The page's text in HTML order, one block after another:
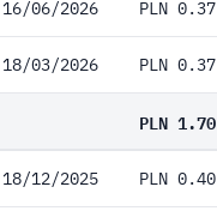
16/06/2026 PLN 0.37
18/03/2026 PLN 0.37
PLN 1.70
18/12/2025 PLN 0.40